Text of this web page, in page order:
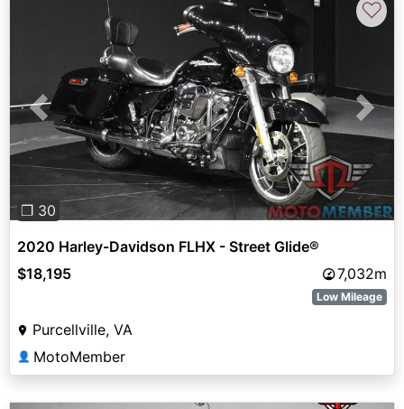
Previous Next
❐ 30
♡
2020 Harley-Davidson FLHX - Street Glide®
$18,195
7,032m
Low Mileage
Purcellville, VA
👤 MotoMember